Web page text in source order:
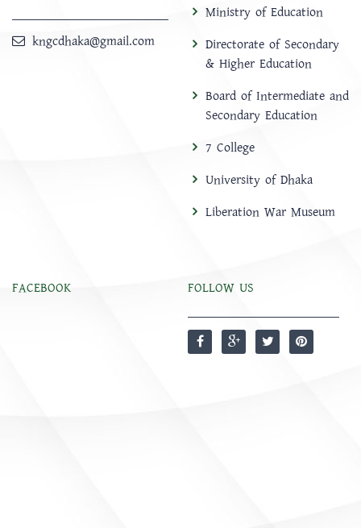
kngcdhaka@gmail.com
Ministry of Education
Directorate of Secondary
& Higher Education
Board of Intermediate and
Secondary Education
7 College
University of Dhaka
Liberation War Museum
FACEBOOK FOLLOW US